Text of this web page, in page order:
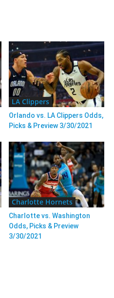
LA Clippers
Orlando vs. LA Clippers Odds,
Picks & Preview 3/30/2021
Charlotte Hornets
Charlotte vs. Washington
Odds, Picks & Preview
3/30/2021